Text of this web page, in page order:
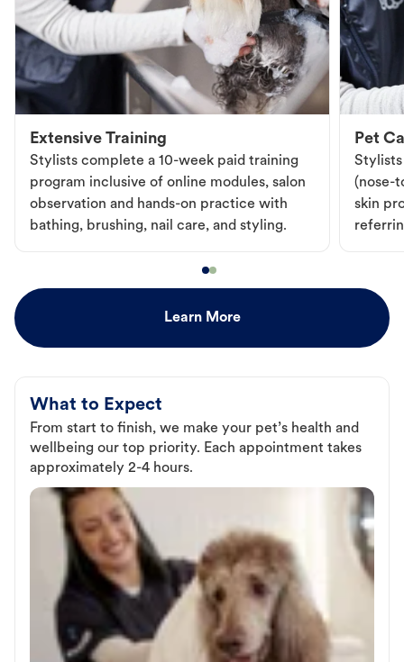
Extensive Training
Stylists complete a 10-week paid training
program inclusive of online modules, salon
observation and hands-on practice with
bathing, brushing, nail care, and styling.
Pet
Stylists
(nose-
skin
Learn More
What to Expect
From start to finish, we make your pet’s health and
wellbeing our top priority. Each appointment takes
approximately 2-4 hours.